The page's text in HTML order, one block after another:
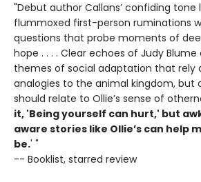
"Debut author Callans’ confiding tone
flummoxed first-person ruminations
questions that probe moments of
hope . . . . Clear echoes of Judy
themes of social adaptation that rely
analogies to the animal kingdom, but
should relate to Ollie’s sense of
it, 'Being yourself can hurt,' but
aware stories like Ollie’s can help
be.' "
-- Booklist, starred review